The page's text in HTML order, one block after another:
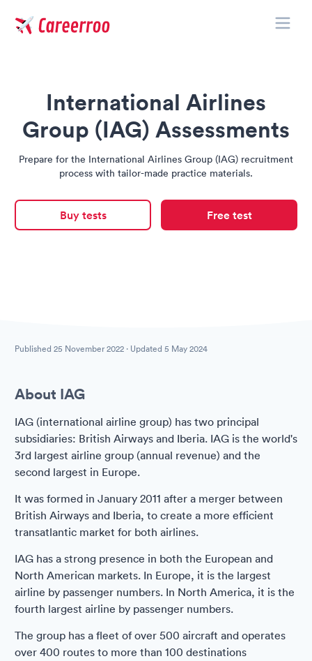
International Airlines
Group (IAG) Assessments
Prepare for the International Airlines Group (IAG) recruitment
process with tailor-made practice materials.
Buy tests Free test
Published 25 November 2022 · Updated 5 May 2024
About IAG
IAG (international airline group) has two principal
subsidiaries: British Airways and Iberia. IAG is the world's
3rd largest airline group (annual revenue) and the
second largest in Europe.
It was formed in January 2011 after a merger between
British Airways and Iberia, to create a more efficient
transatlantic market for both airlines.
IAG has a strong presence in both the European and
North American markets. In Europe, it is the largest
airline by passenger numbers. In North America, it is the
fourth largest airline by passenger numbers.
The group has a fleet of over 500 aircraft and operates
over 400 routes to more than 100 destinations